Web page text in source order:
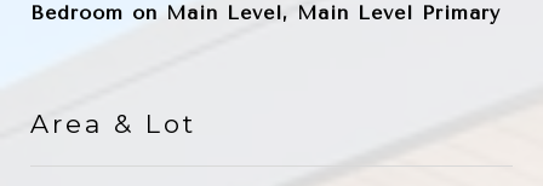
Bedroom on Main Level, Main Level Primary
Area & Lot